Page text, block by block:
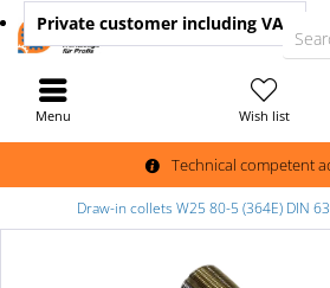
Technical competent
Wish list
Private customer including VAT
Menu
Draw-in collets W25 80-5 (364E) DIN